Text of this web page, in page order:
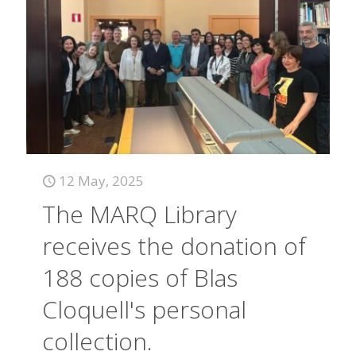
12 May, 2025
The MARQ Library
receives the donation of
188 copies of Blas
Cloquell's personal
collection.